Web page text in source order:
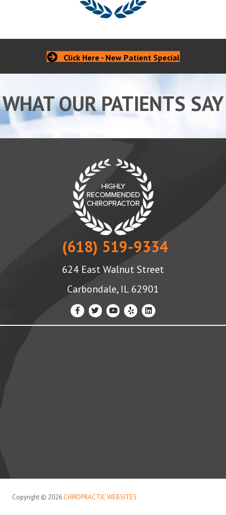
Click Here - New Patient Special
WHAT OUR PATIENTS SAY
(618) 519-9334
624 East Walnut Street
Carbondale, IL 62901
Copyright © 2026 CHIROPRACTIC WEBSITES